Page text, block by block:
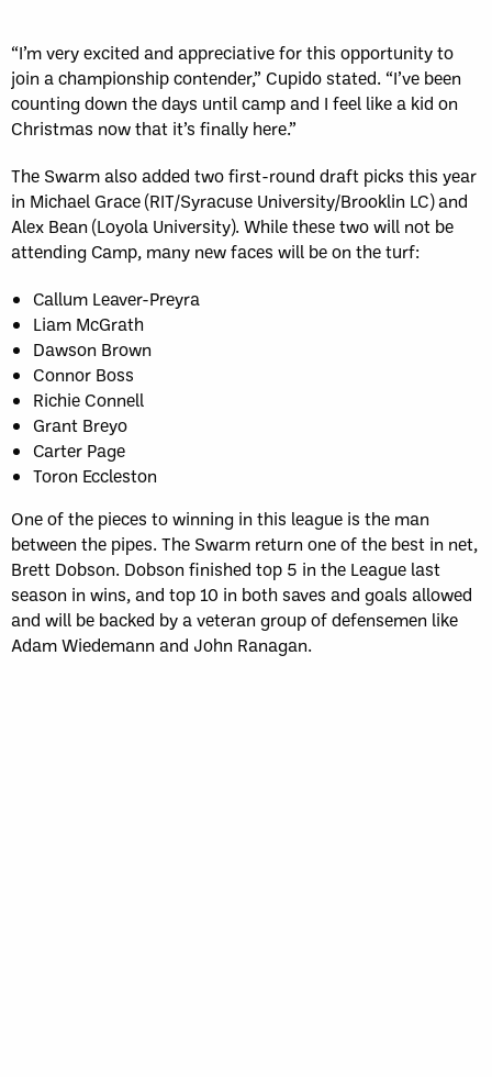
“I’m very excited and appreciative for this opportunity to
join a championship contender,” Cupido stated. “I’ve been
counting down the days until camp and I feel like a kid on
Christmas now that it’s finally here.”
The Swarm also added two first-round draft picks this year
in Michael Grace (RIT/Syracuse University/Brooklin LC) and
Alex Bean (Loyola University). While these two will not be
attending Camp, many new faces will be on the turf:
Callum Leaver-Preyra
Liam McGrath
Dawson Brown
Connor Boss
Richie Connell
Grant Breyo
Carter Page
Toron Eccleston
One of the pieces to winning in this league is the man
between the pipes. The Swarm return one of the best in net,
Brett Dobson. Dobson finished top 5 in the League last
season in wins, and top 10 in both saves and goals allowed
and will be backed by a veteran group of defensemen like
Adam Wiedemann and John Ranagan.